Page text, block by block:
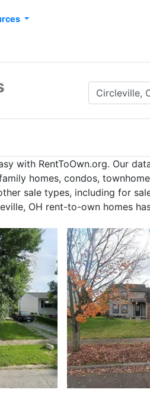
with RentToOwn.org. Our
homes, condos,
sale types, including for
OH rent-to-own homes